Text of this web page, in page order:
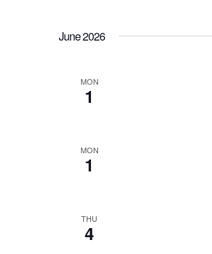
June 2026
MON
1
MON
1
THU
4